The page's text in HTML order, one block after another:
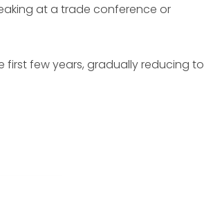
at a trade conference or
first few years, gradually reducing to